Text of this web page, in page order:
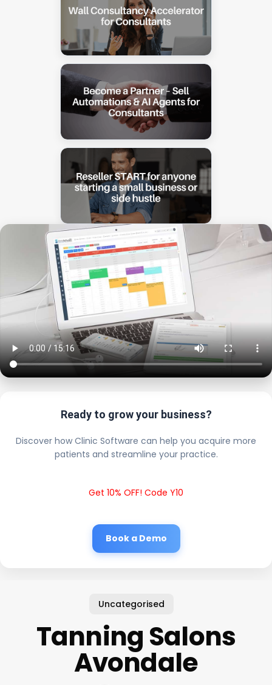
Ready to grow your business?
Discover how Clinic Software can help you acquire more
patients and streamline your practice.
Get 10% OFF! Code Y10
Book a Demo
Uncategorised
Tanning Salons
Avondale